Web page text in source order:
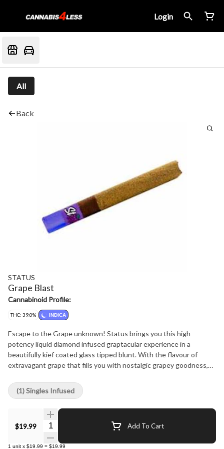
Login
All
Back
STATUS
Grape Blast
Cannabinoid Profile:
THC: 39.0% INDICA
Escape to the Grape unknown! Status brings you this high
potency liquid diamond infused graptacular experience in a
beautifully kief coated glass tipped blunt. With the flavour of
extravagant grape that fills you with nostalgic grapey goodness,
With a specially designed Blunt wrap and premium flower, you can
expect a great and even smoke that you won't be disappointed in!
$19.99 Quantity Selector Add To Cart
1 unit x $19.99 = $19.99
(1) Singles Infused